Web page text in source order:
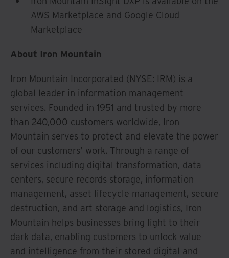
AWS Marketplace and Google Cloud
Marketplace
About Iron Mountain
Iron Mountain Incorporated (NYSE: IRM) is a
global leader in information management
services. Founded in 1951 and trusted by more
than 240,000 customers worldwide, Iron
Mountain serves to protect and elevate the power
of our customers’ work. Through a range of
services including digital transformation, data
centers, secure records storage, information
management, asset lifecycle management, secure
destruction, and art storage and logistics, Iron
Mountain helps businesses bring light to their
dark data, enabling customers to unlock value
and intelligence from their stored digital and